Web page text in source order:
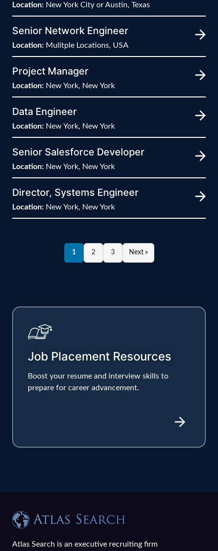
Location: New York City or Austin, Texas
Senior Network Engineer
Location: Mulitple Locations, USA
Project Manager
Location: New York, New York
Data Engineer
Location: New York, New York
Senior Salesforce Developer
Location: New York, New York
Director, Systems Engineer
Location: New York, New York
1 2 3 Next »
Job Placement Resources
Boost your resume and interview skills to
prepare for career advancement.
Atlas Search is an executive recruiting firm